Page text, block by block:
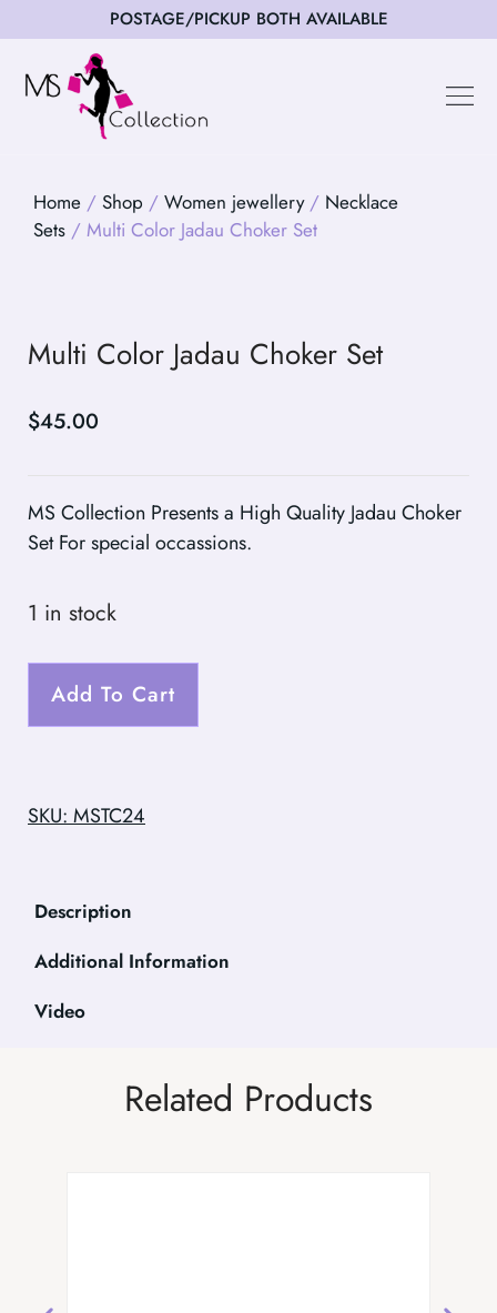
POSTAGE/PICKUP BOTH AVAILABLE
Home / Shop / Women jewellery/ Necklace
Sets / Multi Color Jadau Choker Set
Multi Color Jadau Choker Set
$45.00
MS Collection Presents a High Quality Jadau Choker
Set For special occassions.
1 in stock
Add To Cart
SKU: MSTC24
Description
Additional Information
Video
Related Products